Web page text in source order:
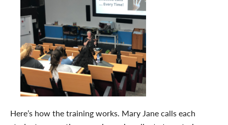
Here’s how the training works. Mary Jane calls each